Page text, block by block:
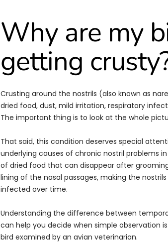
Why are my
getting
Crusting around the nostrils (also known as
dried food, dust, mild irritation, respiratory
The important thing is to look at the whole
That said, this condition deserves special
underlying causes of chronic nostril problems
of dried food that can disappear after
lining of the nasal passages, making the
infected over time.
Understanding the difference between
can help you decide when simple observation
bird examined by an avian veterinarian.